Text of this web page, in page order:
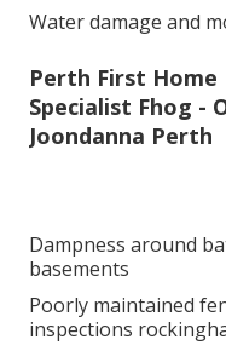
Water damage and
Perth First Home
Specialist Fhog -
Joondanna Perth
Dampness around
basements
Poorly maintained
inspections